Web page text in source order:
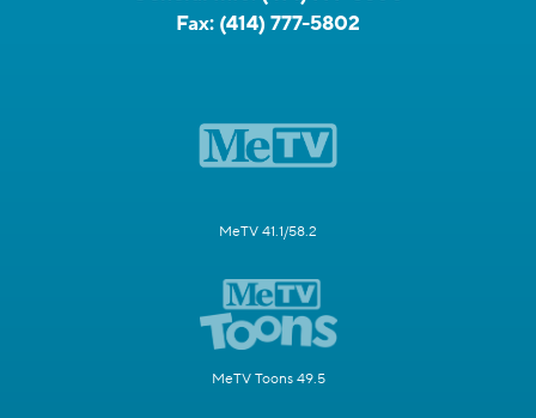
Fax: (414) 777-5802
MeTV 41.1/58.2
MeTV Toons 49.5